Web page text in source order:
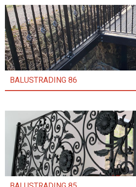
BALUSTRADING 86